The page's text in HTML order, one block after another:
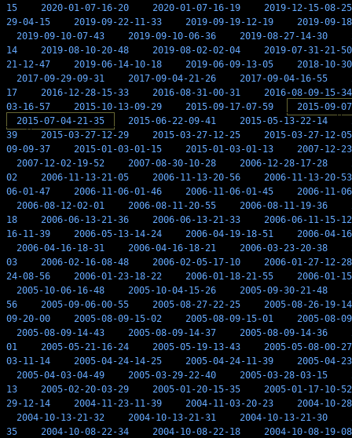
15
2020-01-07-16-20 2020-01-07-16-19
2019-12-15-08-25
29-04-15
2019-09-22-11-33 2019-09-19-12-19
2019-09-
2019-09-10-07-43
2019-09-10-06-36 2019-08-27-14-30
14
2019-08-10-20-48 2019-08-02-02-04
2019-07-31-21-50
21-12-47
2019-06-14-10-18 2019-06-09-13-05
2018-10-
2017-09-29-09-31
2017-09-04-21-26 2017-09-04-16-55
17
2016-12-28-15-33 2016-08-31-00-31
2016-08-09-15-34
03-16-57
2015-10-13-09-29 2015-09-17-07-59
2015-09-
2015-07-04-21-35
2015-06-22-09-41 2015-05-13-22-14
39
2015-03-27-12-29 2015-03-27-12-25
2015-03-27-12-05
09-09-37
2015-01-03-01-15 2015-01-03-01-13
2007-12-
2007-12-02-19-52
2007-08-30-10-28 2006-12-28-17-28
02
2006-11-13-21-05 2006-11-13-20-56
2006-11-13-20-53
06-01-47
2006-11-06-01-46 2006-11-06-01-45
2006-11-
2006-08-12-02-01
2006-08-11-20-55 2006-08-11-19-36
18
2006-06-13-21-36 2006-06-13-21-33
2006-06-11-15-12
16-11-39
2006-05-13-14-24 2006-04-19-18-51
2006-04-
2006-04-16-18-31
2006-04-16-18-21 2006-03-23-20-38
03
2006-02-16-08-48 2006-02-05-17-10
2006-01-27-12-28
24-08-56
2006-01-23-18-22 2006-01-18-21-55
2006-01-
2005-10-06-16-48
2005-10-04-15-26 2005-09-30-21-48
56
2005-09-06-00-55 2005-08-27-22-25
2005-08-26-19-14
09-20-00
2005-08-09-15-02 2005-08-09-15-01
2005-08-
2005-08-09-14-43
2005-08-09-14-37 2005-08-09-14-36
01
2005-05-21-16-24 2005-05-19-13-43
2005-05-08-00-27
03-11-14
2005-04-24-14-25 2005-04-24-11-39
2005-04-
2005-04-03-04-49
2005-03-29-22-40 2005-03-28-03-15
13
2005-02-20-03-29 2005-01-20-15-35
2005-01-17-10-52
29-12-14
2004-11-23-11-39 2004-11-03-20-23
2004-10-
2004-10-13-21-32
2004-10-13-21-31 2004-10-13-21-30
35
2004-10-08-22-34 2004-10-08-22-18
2004-10-08-19-08